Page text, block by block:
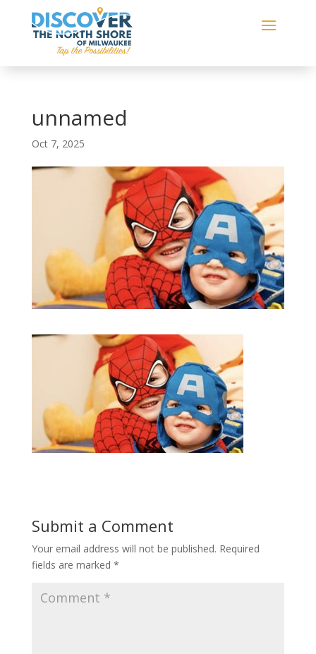
unnamed
Oct 7, 2025
Submit a Comment
Your email address will not be published. Required
fields are marked *